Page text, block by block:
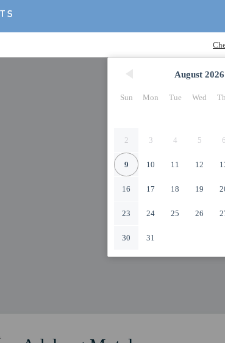
August 2026
Sun Mon Tue Wed
2 3 4 5 6
9 10 11 12
16 17 18 19
23 24 25 26
30 31